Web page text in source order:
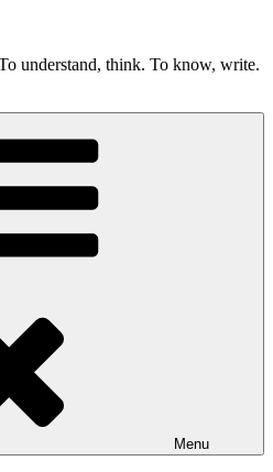
understand, think. To know, write.
Menu